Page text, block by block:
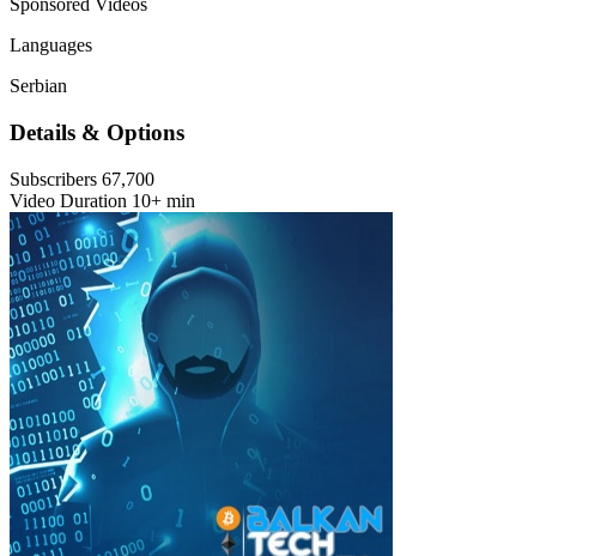
Sponsored Videos
Languages
Serbian
Details & Options
Subscribers 67,700
Video Duration 10+ min